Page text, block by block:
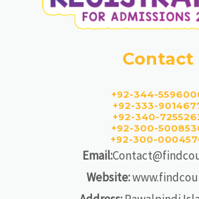
Contact
+92-344-
+92-333-
+92-340-
+92-300-
+92-300-
Email:
Website: